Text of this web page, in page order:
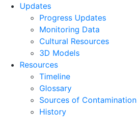
Updates
Progress Updates
Monitoring Data
Cultural Resources
3D Models
Resources
Timeline
Glossary
Sources of Contamination​
History